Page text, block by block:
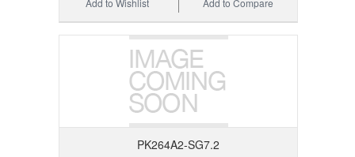
Add to Compare
Add to Wishlist
PK264A2-SG7.2